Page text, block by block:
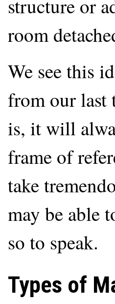
structure or
room
We see this
from our last
is, it will
frame of
take
may be able
so to speak.
Types of